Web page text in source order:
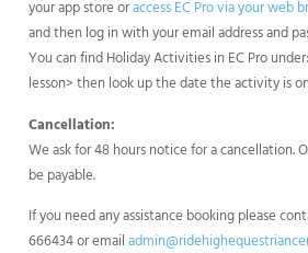
your app store oraccess EC Pro via your web
and then log in with your email address and
You can find Holiday Activities in EC Pro
lesson> then look up the date the activity is
Cancellation:
We ask for 48 hours notice for a cancellation.
be payable.
If you need any assistance booking please
666434 or email